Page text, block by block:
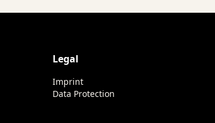
Legal
Imprint
Data Protection